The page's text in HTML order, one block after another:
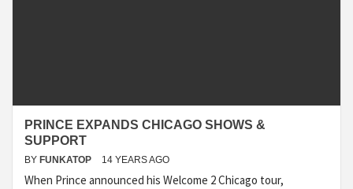
PRINCE EXPANDS CHICAGO SHOWS &
SUPPORT
BY FUNKATOP 14 YEARS AGO
When Prince announced his Welcome 2 Chicago tour,